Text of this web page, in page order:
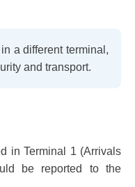
a different terminal,
and transport.
in Terminal 1 (Arrivals
be reported to the